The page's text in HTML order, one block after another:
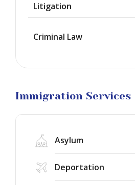
Litigation
Criminal Law
Immigration Services
Asylum
Deportation
Work
Marriage
Business
Litigation